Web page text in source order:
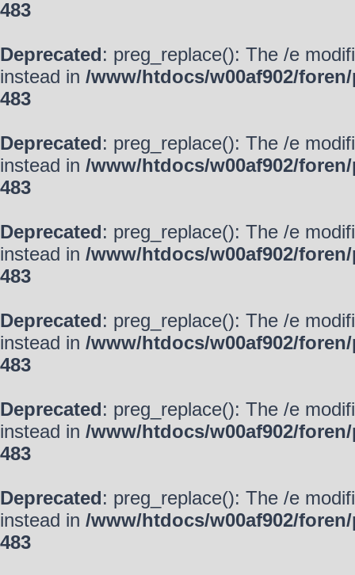
483
Deprecated: preg_replace(): The /e
instead in /www/htdocs/w00af902/
483
Deprecated: preg_replace(): The /e
instead in /www/htdocs/w00af902/
483
Deprecated: preg_replace(): The /e
instead in /www/htdocs/w00af902/
483
Deprecated: preg_replace(): The /e
instead in /www/htdocs/w00af902/
483
Deprecated: preg_replace(): The /e
instead in /www/htdocs/w00af902/
483
Deprecated: preg_replace(): The /e
instead in /www/htdocs/w00af902/
483